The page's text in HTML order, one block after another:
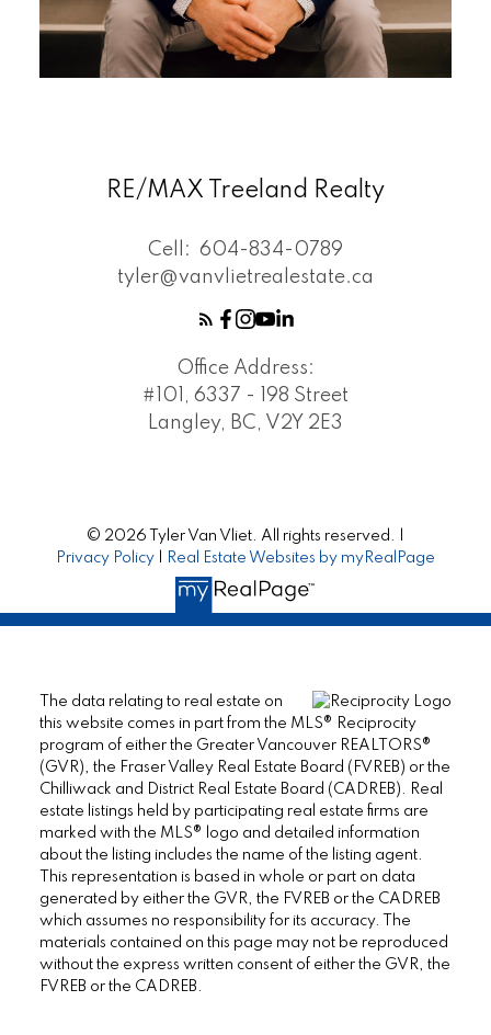
RE/MAX Treeland Realty
Cell: 604-834-0789
tyler@vanvlietrealestate.ca
Office Address:
#101, 6337 - 198 Street
Langley, BC, V2Y 2E3
© 2026 Tyler Van Vliet. All rights reserved. |
Privacy Policy
Real Estate Websites by myRealPage
The data relating to real estate on
this website comes in part from the MLS® Reciprocity
program of either the Greater Vancouver REALTORS®
(GVR), the Fraser Valley Real Estate Board (FVREB) or the
Chilliwack and District Real Estate Board (CADREB). Real
estate listings held by participating real estate firms are
marked with the MLS® logo and detailed information
about the listing includes the name of the listing agent.
This representation is based in whole or part on data
generated by either the GVR, the FVREB or the CADREB
which assumes no responsibility for its accuracy. The
materials contained on this page may not be reproduced
without the express written consent of either the GVR, the
FVREB or the CADREB.